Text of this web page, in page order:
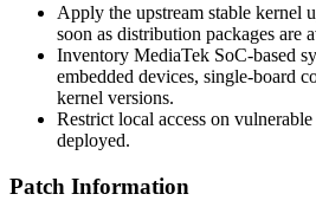
Apply the upstream stable kernel
soon as distribution packages are
Inventory MediaTek SoC-based
embedded devices, single-board
kernel versions.
Restrict local access on
deployed.
Patch Information